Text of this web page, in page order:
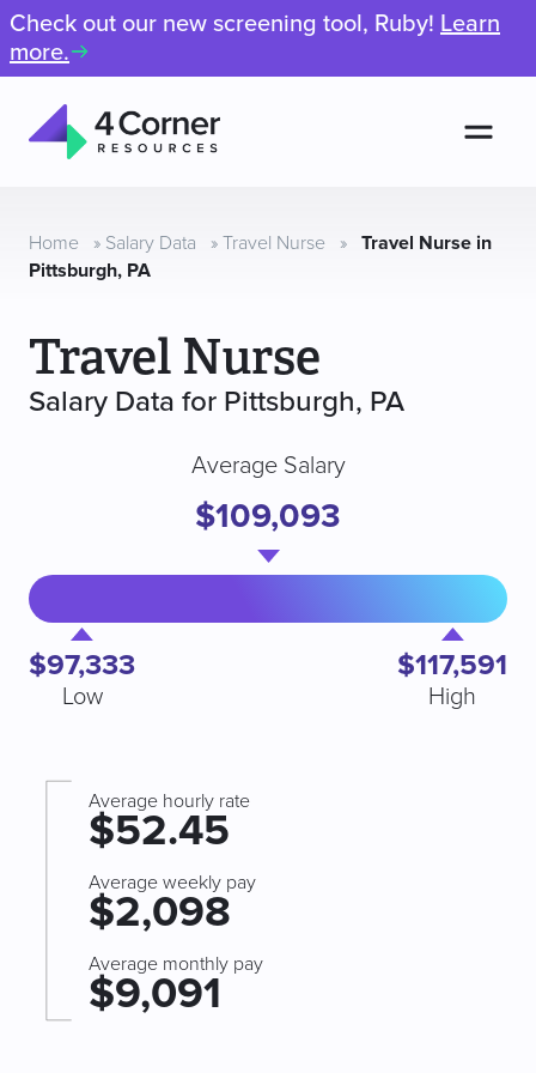
Check out our new screening tool, Ruby! Learn
more.
Resources
Home » Salary Data » Travel Nurse » Travel Nurse in
Pittsburgh, PA
Travel Nurse
Salary Data for Pittsburgh, PA
$97,333
Low
Average Salary
$109,093
$117,591
High
Average hourly rate
$52.45
Average weekly pay
$2,098
Average monthly pay
$9,091